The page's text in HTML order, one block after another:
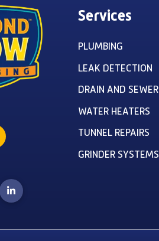
Services
PLUMBING
LEAK DETECTION
DRAIN AND SEWER
WATER HEATERS
TUNNEL REPAIRS
GRINDER SYSTEMS